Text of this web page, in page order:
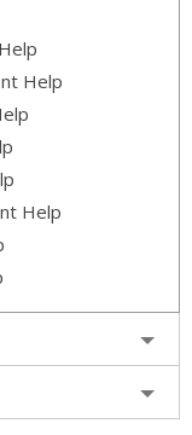
Help
Help